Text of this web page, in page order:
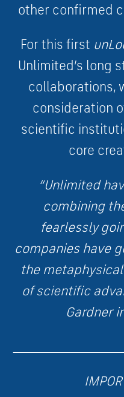
other confirmed
For this first
Unlimited’s long
collaborations,
consideration
scientific
core
“Unlimited
combining
fearlessly
companies have
the
of scientific
Gardner